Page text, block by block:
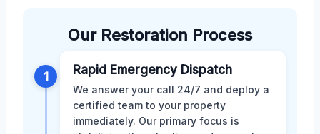
Our Restoration Process
1 Rapid Emergency Dispatch
We answer your call 24/7 and deploy a
certified team to your property
immediately. Our primary focus is